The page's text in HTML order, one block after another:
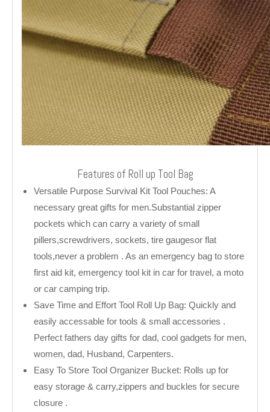
Features of Roll up Tool Bag
Versatile Purpose Survival Kit Tool Pouches: A
necessary great gifts for men.Substantial zipper
pockets which can carry a variety of small
pillers,screwdrivers, sockets, tire gaugesor flat
tools,never a problem . As an emergency bag to store
first aid kit, emergency tool kit in car for travel, a moto
or car camping trip.
Save Time and Effort Tool Roll Up Bag: Quickly and
easily accessable for tools & small accessories .
Perfect fathers day gifts for dad, cool gadgets for men,
women, dad, Husband, Carpenters.
Easy To Store Tool Organizer Bucket: Rolls up for
easy storage & carry,zippers and buckles for secure
closure .